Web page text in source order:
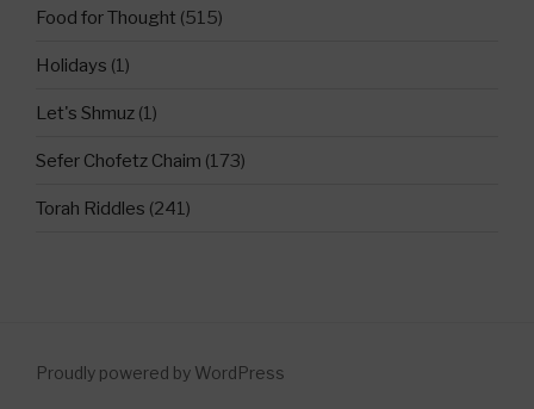
Food for Thought (515)
Holidays (1)
Let's Shmuz (1)
Sefer Chofetz Chaim (173)
Torah Riddles (241)
Proudly powered by WordPress